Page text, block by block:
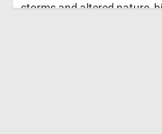
storms and altered nature,